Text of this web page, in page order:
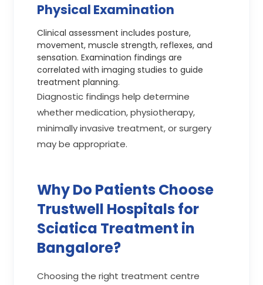
Physical Examination
Clinical assessment includes posture,
movement, muscle strength, reflexes, and
sensation. Examination findings are
correlated with imaging studies to guide
treatment planning.
Diagnostic findings help determine
whether medication, physiotherapy,
minimally invasive treatment, or surgery
may be appropriate.
Why Do Patients Choose
Trustwell Hospitals for
Sciatica Treatment in
Bangalore?
Choosing the right treatment centre